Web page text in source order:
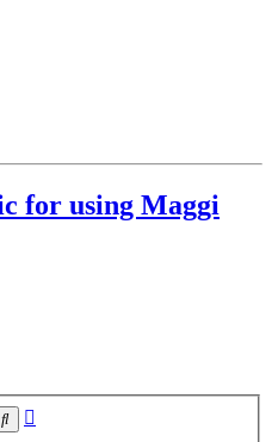
for using Maggi
Search